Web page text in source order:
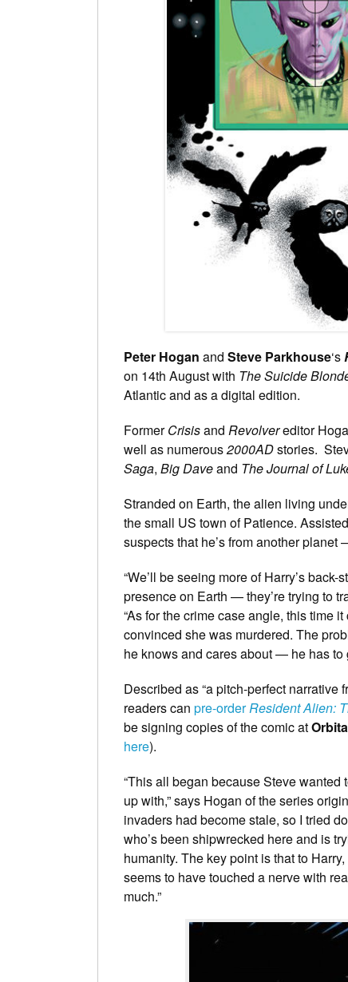
Peter Hogan and Steve Parkhouse‘s
on 14th August with The Suicide
Atlantic and as a digital edition.
FormerCrisisand Revolvereditor
well as numerous2000ADstories.
Saga, Big Daveand The Journal of
Stranded on Earth, the alien living
the small US town of Patience.
suspects that he’s from another
“We’ll be seeing more of Harry’s
presence on Earth — they’re trying to
“As for the crime case angle, this time
convinced she was murdered. The
he knows and cares about — he has to
Described as “a pitch-perfect narrative
readers can pre-orderResident Alien:
be signing copies of the comic at
here).
“This all began because Steve wanted
up with,” says Hogan of the series
invaders had become stale, so I tried
who’s been shipwrecked here and is
humanity. The key point is that to
seems to have touched a nerve with
much.”